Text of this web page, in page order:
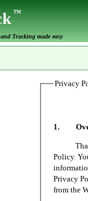
TM
Tracking made easy
Privacy
1.
Thank
Policy.
Privacy
from the